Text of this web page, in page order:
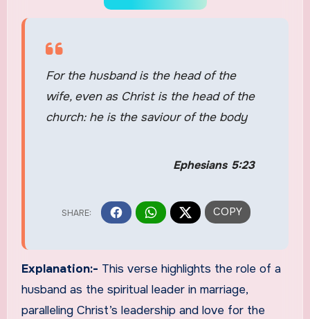
For the husband is the head of the
wife, even as Christ is the head of the
church: he is the saviour of the body
Ephesians 5:23
Explanation:- This verse highlights the role of a
husband as the spiritual leader in marriage,
paralleling Christ’s leadership and love for the